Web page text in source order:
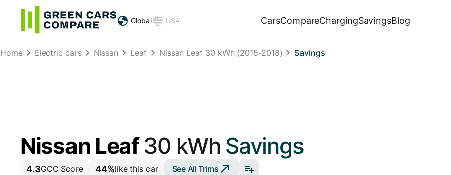
Global USA CarsCompareChargingSavingsBlog
Home Electric cars Nissan Leaf Nissan Leaf 30 kWh (2015-2018) Savings
Nissan Leaf30 kWh Savings
4.3GCC Score 44%like this car See All Trims